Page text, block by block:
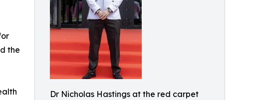
Dr Nicholas Hastings at the red carpet
the